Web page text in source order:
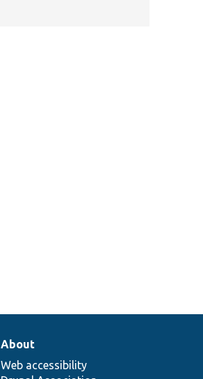
About
Web accessibility